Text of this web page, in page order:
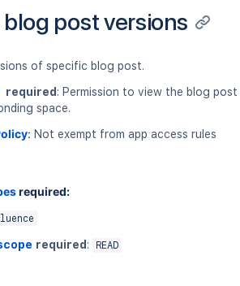
blog post versions
of specific blog post.
required : Permission to view the blog post
space.
: Not exempt from app access rules
required:
required : READ